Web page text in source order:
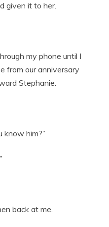
given it to her.
my phone until I
from our anniversary
Stephanie.
know him?”
back at me.